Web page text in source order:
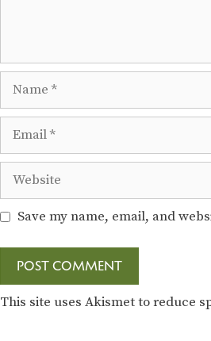
Website
Save my name, email, and
This site uses Akismet to reduce